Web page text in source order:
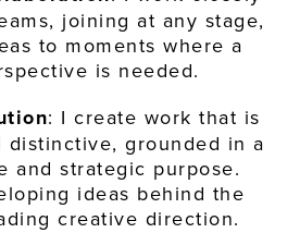
joining at any stage,
to moments where a
is needed.
: I create work that is
distinctive, grounded in a
and strategic purpose.
ideas behind the
creative direction.